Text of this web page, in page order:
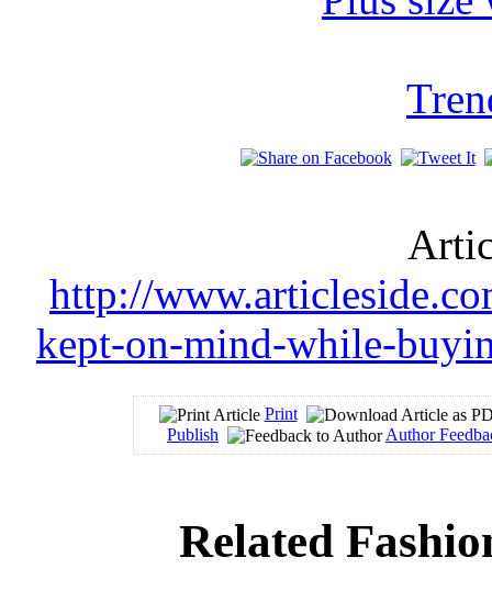
http://
kept-on-mind-while-
Print
Publish
Author
Related